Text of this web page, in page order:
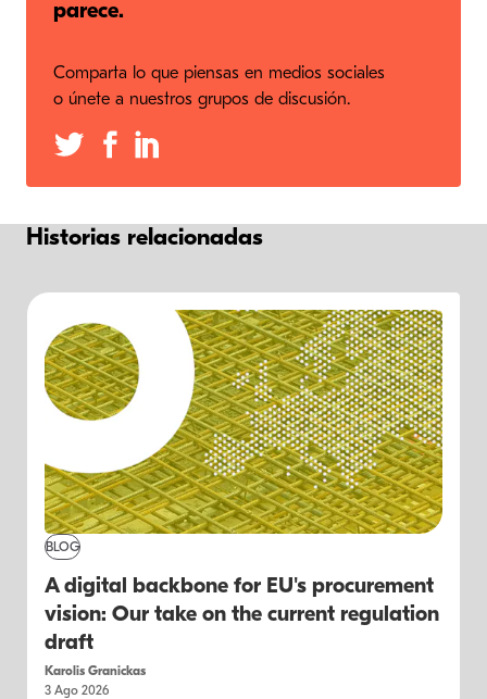
parece.
Comparta lo que piensas en medios sociales
o únete a nuestros grupos de discusión.
Historias relacionadas
BLOG
A digital backbone for EU's procurement
vision: Our take on the current regulation
draft
Karolis Granickas
3 Ago 2026